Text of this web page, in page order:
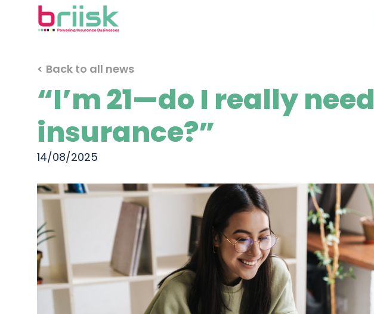
< Back to all news
“I’m 21—do I really need
insurance?”
14/08/2025